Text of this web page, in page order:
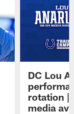
DC Lou
rotation |
media